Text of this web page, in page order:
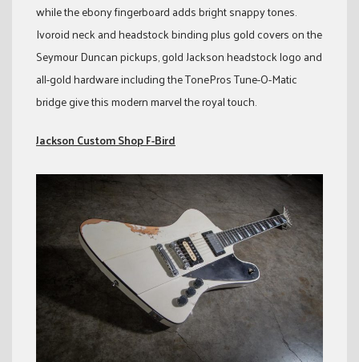
while the ebony fingerboard adds bright snappy tones.
Ivoroid neck and headstock binding plus gold covers on the
Seymour Duncan pickups, gold Jackson headstock logo and
all-gold hardware including the TonePros Tune-O-Matic
bridge give this modern marvel the royal touch.
Jackson Custom Shop F-Bird